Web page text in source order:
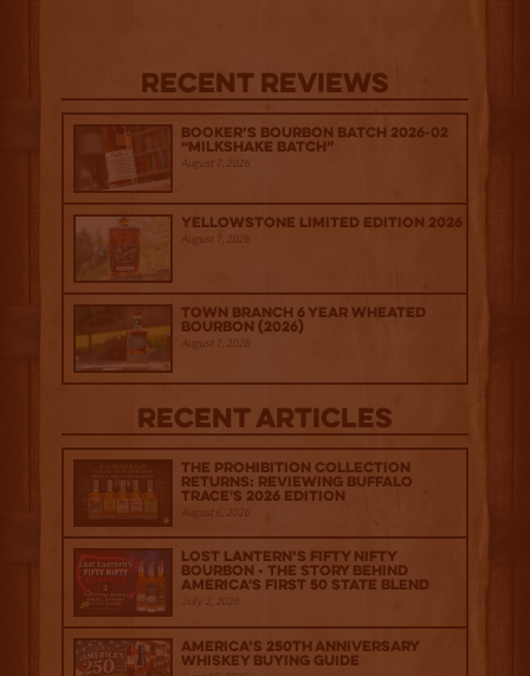
Recent Reviews
Booker’s Bourbon Batch 2026-02
“Milkshake Batch”
August 7, 2026
Yellowstone Limited Edition 2026
August 7, 2026
Town Branch 6 Year Wheated
Bourbon (2026)
August 7, 2026
Recent Articles
The Prohibition Collection
Returns: Reviewing Buffalo
Trace's 2026 Edition
August 6, 2026
Lost Lantern’s Fifty Nifty
Bourbon - The Story Behind
America's First 50 State Blend
July 2, 2026
America’s 250th Anniversary
Whiskey Buying Guide